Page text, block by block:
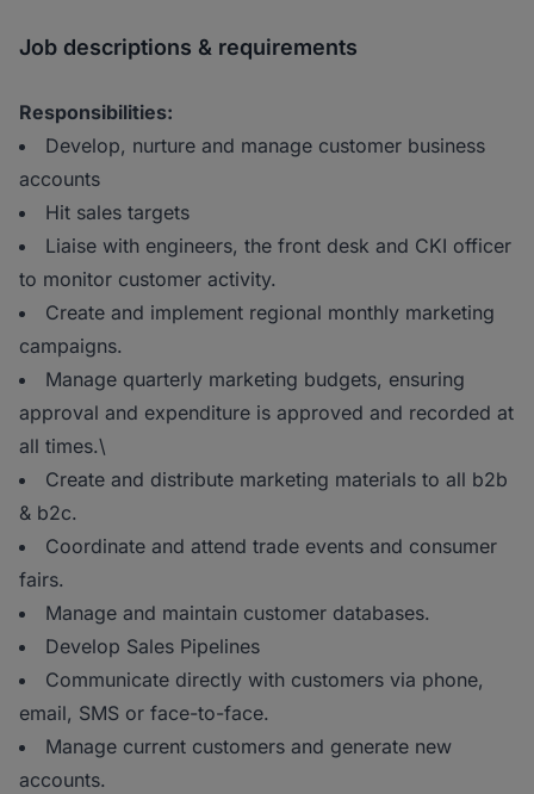
Job descriptions & requirements
Responsibilities:
Develop, nurture and manage customer business
accounts
Hit sales targets
Liaise with engineers, the front desk and CKI officer
to monitor customer activity.
Create and implement regional monthly marketing
campaigns.
Manage quarterly marketing budgets, ensuring
approval and expenditure is approved and recorded at
all times.\
Create and distribute marketing materials to all b2b
& b2c.
Coordinate and attend trade events and consumer
fairs.
Manage and maintain customer databases.
Develop Sales Pipelines
Communicate directly with customers via phone,
email, SMS or face-to-face.
Manage current customers and generate new
accounts.